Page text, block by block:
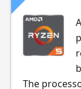
The